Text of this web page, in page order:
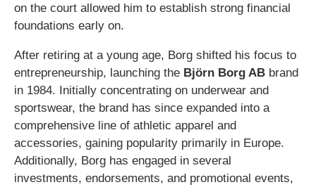
on the court allowed him to establish strong financial
foundations early on.
After retiring at a young age, Borg shifted his focus to
entrepreneurship, launching the Björn Borg AB brand
in 1984. Initially concentrating on underwear and
sportswear, the brand has since expanded into a
comprehensive line of athletic apparel and
accessories, gaining popularity primarily in Europe.
Additionally, Borg has engaged in several
investments, endorsements, and promotional events,